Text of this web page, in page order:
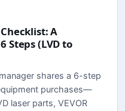
A
Steps (LVD to
shares a 6-step
purchases—
laser parts, VEVOR